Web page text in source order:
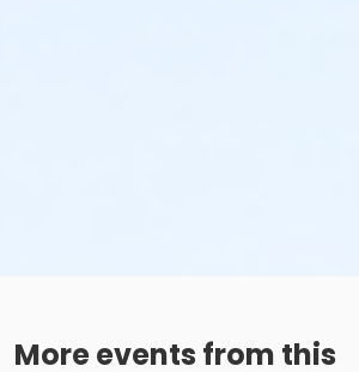
More events from this